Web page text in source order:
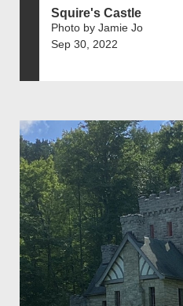
Squire's Castle
Photo by Jamie Jo
Sep 30, 2022